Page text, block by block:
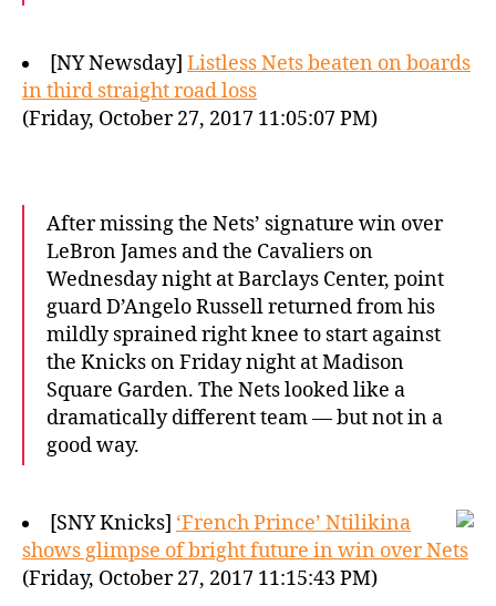
[NY Newsday] Listless Nets beaten on boards
in third straight road loss
(Friday, October 27, 2017 11:05:07 PM)
After missing the Nets’ signature win over
LeBron James and the Cavaliers on
Wednesday night at Barclays Center, point
guard D’Angelo Russell returned from his
mildly sprained right knee to start against
the Knicks on Friday night at Madison
Square Garden. The Nets looked like a
dramatically different team — but not in a
good way.
[SNY Knicks] ‘French Prince’ Ntilikina
shows glimpse of bright future in win over Nets
(Friday, October 27, 2017 11:15:43 PM)